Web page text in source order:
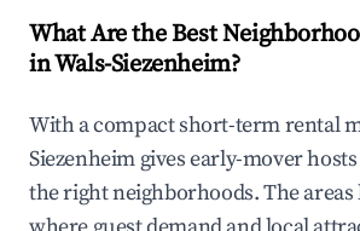
What Are the Best
in Wals-Siezenheim?
With a compact short-term rental
Siezenheim gives early-mover
the right neighborhoods. The areas